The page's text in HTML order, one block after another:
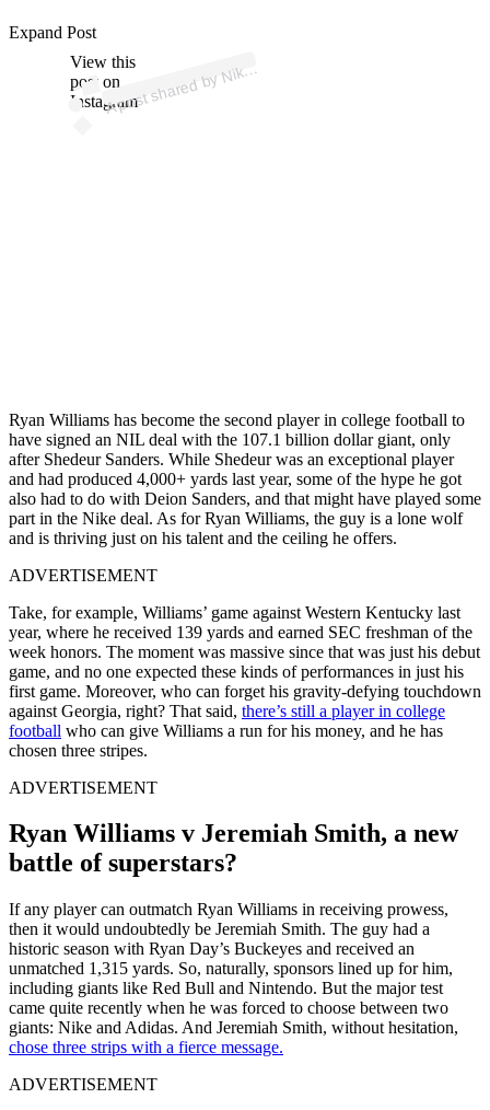
View this
post on
Instagram
A
p
ost s
h
ar
e
d
by
Nike
F
o
ot
b
all (
@
us
nik
ef
o
ot
b
all)
Expand Post
Ryan Williams has become the second player in college football to
have signed an NIL deal with the 107.1 billion dollar giant, only
after Shedeur Sanders. While Shedeur was an exceptional player
and had produced 4,000+ yards last year, some of the hype he got
also had to do with Deion Sanders, and that might have played some
part in the Nike deal. As for Ryan Williams, the guy is a lone wolf
and is thriving just on his talent and the ceiling he offers.
ADVERTISEMENT
Take, for example, Williams’ game against Western Kentucky last
year, where he received 139 yards and earned SEC freshman of the
week honors. The moment was massive since that was just his debut
game, and no one expected these kinds of performances in just his
first game. Moreover, who can forget his gravity-defying touchdown
against Georgia, right? That said, there’s still a player in college
football who can give Williams a run for his money, and he has
chosen three stripes.
ADVERTISEMENT
Ryan Williams v Jeremiah Smith, a new
battle of superstars?
If any player can outmatch Ryan Williams in receiving prowess,
then it would undoubtedly be Jeremiah Smith. The guy had a
historic season with Ryan Day’s Buckeyes and received an
unmatched 1,315 yards. So, naturally, sponsors lined up for him,
including giants like Red Bull and Nintendo. But the major test
came quite recently when he was forced to choose between two
giants: Nike and Adidas. And Jeremiah Smith, without hesitation,
chose three strips with a fierce message.
ADVERTISEMENT